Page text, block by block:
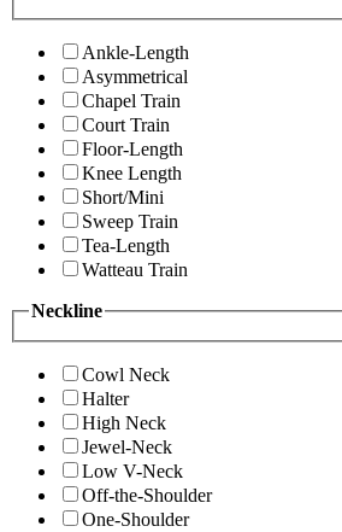
Ankle-Length
Asymmetrical
Chapel Train
Court Train
Floor-Length
Knee Length
Short/Mini
Sweep Train
Tea-Length
Watteau Train
Neckline
Cowl Neck
Halter
High Neck
Jewel-Neck
Low V-Neck
Off-the-Shoulder
One-Shoulder